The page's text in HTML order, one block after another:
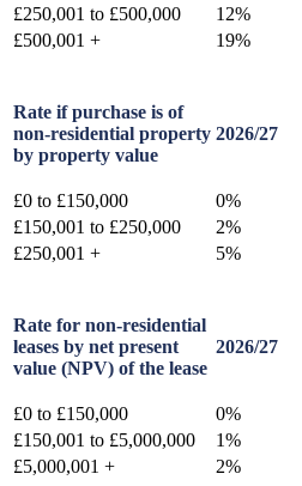
£250,001 to £500,000
12%
£500,001 +
19%
Rate if purchase is of
non-residential property
by property value
2026/27
£0 to £150,000 0%
£150,001 to £250,000
2%
£250,001 +
5%
Rate for non-residential
leases by net present
value (NPV) of the lease
2026/27
£0 to £150,000 0%
£150,001 to £5,000,000
1%
£5,000,001 +
2%